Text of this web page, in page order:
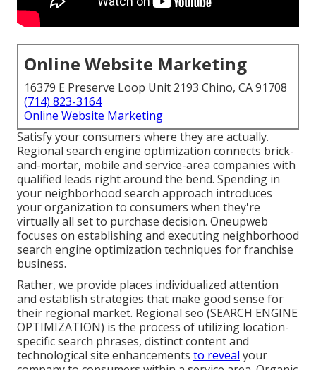
Online Website Marketing
16379 E Preserve Loop Unit 2193 Chino, CA 91708
(714) 823-3164
Online Website Marketing
Satisfy your consumers where they are actually.
Regional search engine optimization connects brick-
and-mortar, mobile and service-area companies with
qualified leads right around the bend. Spending in
your neighborhood search approach introduces
your organization to consumers when they're
virtually all set to purchase decision. Oneupweb
focuses on establishing and executing neighborhood
search engine optimization techniques for franchise
business.
Rather, we provide places individualized attention
and establish strategies that make good sense for
their regional market. Regional seo (SEARCH ENGINE
OPTIMIZATION) is the process of utilizing location-
specific search phrases, distinct content and
technological site enhancements to reveal your